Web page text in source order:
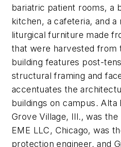
bariatric patient rooms, a
kitchen, a cafeteria, and a
liturgical furniture made
that were harvested from
building features post-
structural framing and
accentuates the
buildings on campus. Alta
Grove Village, Ill., was
EME LLC, Chicago, was
protection engineer, and